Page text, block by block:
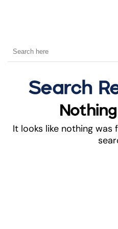
Search
It looks like nothing was